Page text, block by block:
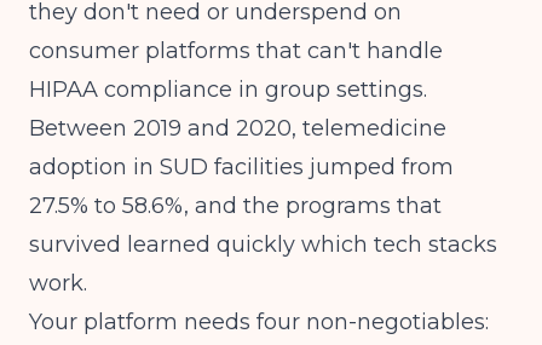
they don't need or underspend on
consumer platforms that can't handle
HIPAA compliance in group settings.
Between 2019 and 2020, telemedicine
adoption in SUD facilities jumped from
27.5% to 58.6%, and the programs that
survived learned quickly which tech stacks
work.
Your platform needs four non-negotiables: